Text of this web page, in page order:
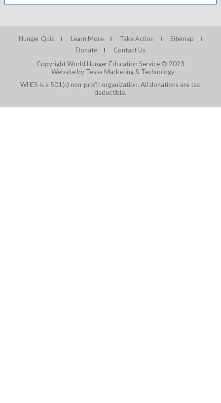
Hunger Quiz Learn More Take Action
Sitemap
Donate
Contact Us
Copyright World Hunger Education Service © 2023
Website by Tessa Marketing & Technology
WHES is a 501(c) non-profit organization. All donations are tax
deductible.